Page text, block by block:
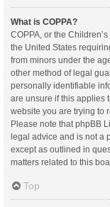
What is COPPA?
COPPA, or the
the United States
from minors under the
other method of legal
personally identifiable
are unsure if this applies
website you are trying to
Please note that phpBB
legal advice and is not a
except as outlined in
matters related to this
Top